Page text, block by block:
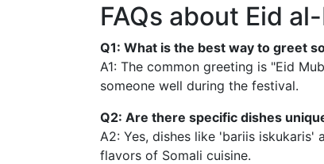
FAQs about Eid
Q1: What is the best way to greet
A1: The common greeting is "Eid
someone well during the festival.
Q2: Are there specific dishes
A2: Yes, dishes like 'bariis
flavors of Somali cuisine.